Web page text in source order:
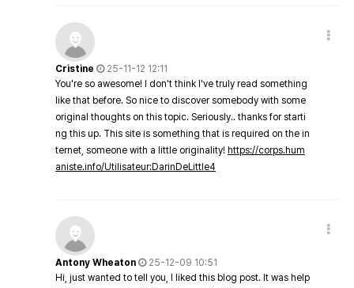
Cristine
25-11-12 12:11
You're so awesome! I don't think I've truly read something
like that before. So nice to discover somebody with some
original thoughts on this topic. Seriously.. thanks for starti
ng this up. This site is something that is required on the in
ternet, someone with a little originality! https://corps.hum
aniste.info/Utilisateur:DarinDeLittle4
Antony Wheaton
25-12-09 10:51
Hi, just wanted to tell you, I liked this blog post. It was help